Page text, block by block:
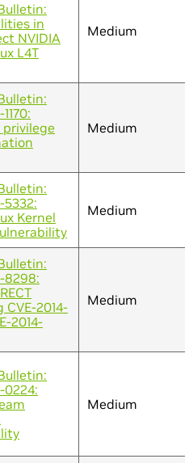
in
NVIDIA
L4T
Medium
Medium
5332:
Kernel
Medium
8298:
CVE-2014-
2014-
Medium
0224:
Medium